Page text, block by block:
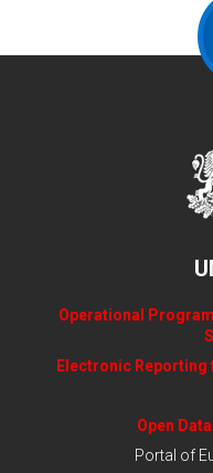
Operational
Electronic Reporting
Open
Portal of